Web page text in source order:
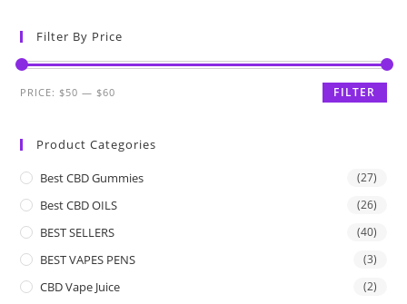
Filter By Price
FILTER
PRICE: $50 — $60
Product Categories
Best CBD Gummies (27)
Best CBD OILS (26)
BEST SELLERS (40)
BEST VAPES PENS (3)
CBD Vape Juice (2)